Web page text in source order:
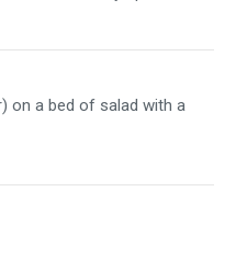
on a bed of salad with a